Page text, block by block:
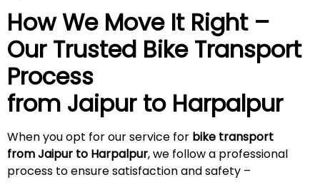
How We Move It Right –
Our Trusted Bike Transport
Process
from Jaipur to Harpalpur
When you opt for our service for bike transport
from Jaipur to Harpalpur, we follow a professional
process to ensure satisfaction and safety –